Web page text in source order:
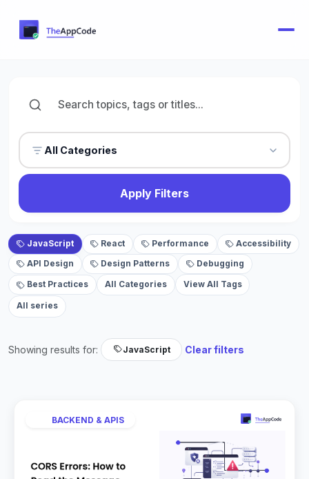
All Categories
Apply Filters
JavaScript React Performance Accessibility
API Design Design Patterns Debugging
Best Practices All Categories View All Tags
All series
Showing results for: JavaScript Clear filters
BACKEND & APIS